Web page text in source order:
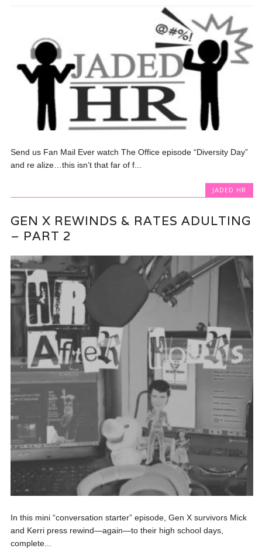
Send us Fan Mail Ever watch The Office episode “Diversity Day”
and re alize…this isn’t that far of f...
JADED HR
GEN X REWINDS & RATES ADULTING
– PART 2
In this mini “conversation starter” episode, Gen X survivors Mick
and Kerri press rewind—again—to their high school days,
complete...